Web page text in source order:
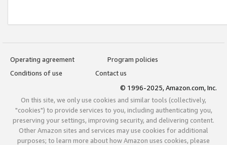
Operating agreement
Program policies
Conditions of use
Contact us
© 1996-2025, Amazon.com, Inc.
On this site, we only use cookies and similar tools (collectively,
"cookies") to provide services to you, including authenticating you,
preserving your settings, improving security, and delivering content.
Other Amazon sites and services may use cookies for additional
purposes; to learn more about how Amazon uses cookies, please